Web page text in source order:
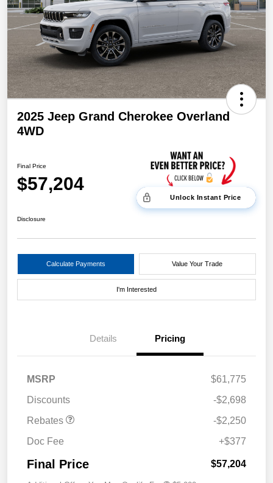
2025 Jeep Grand Cherokee Overland
4WD
Final Price
$57,204
Unlock Instant Price
Disclosure
Calculate Payments Value Your Trade
I'm Interested
Details Pricing
MSRP
$61,775
Discounts
-$2,698
Rebates
-$2,250
Doc Fee
+$377
Final Price $57,204